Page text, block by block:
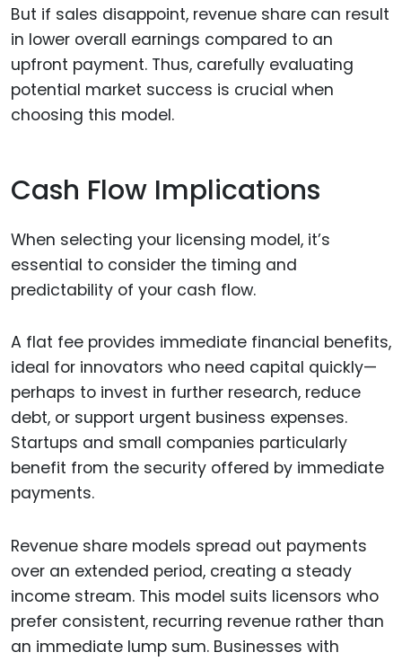
But if sales disappoint, revenue share can result
in lower overall earnings compared to an
upfront payment. Thus, carefully evaluating
potential market success is crucial when
choosing this model.
Cash Flow Implications
When selecting your licensing model, it’s
essential to consider the timing and
predictability of your cash flow.
A flat fee provides immediate financial benefits,
ideal for innovators who need capital quickly—
perhaps to invest in further research, reduce
debt, or support urgent business expenses.
Startups and small companies particularly
benefit from the security offered by immediate
payments.
Revenue share models spread out payments
over an extended period, creating a steady
income stream. This model suits licensors who
prefer consistent, recurring revenue rather than
an immediate lump sum. Businesses with